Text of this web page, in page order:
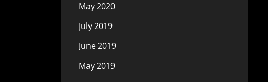
May 2020
July 2019
June 2019
May 2019